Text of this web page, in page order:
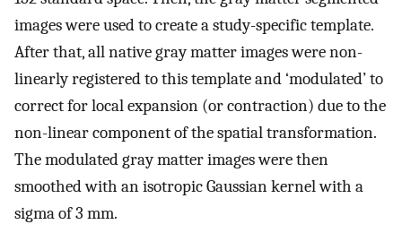
images were used to create a study-specific template.
After that, all native gray matter images were non-
linearly registered to this template and ‘modulated’ to
correct for local expansion (or contraction) due to the
non-linear component of the spatial transformation.
The modulated gray matter images were then
smoothed with an isotropic Gaussian kernel with a
sigma of 3 mm.